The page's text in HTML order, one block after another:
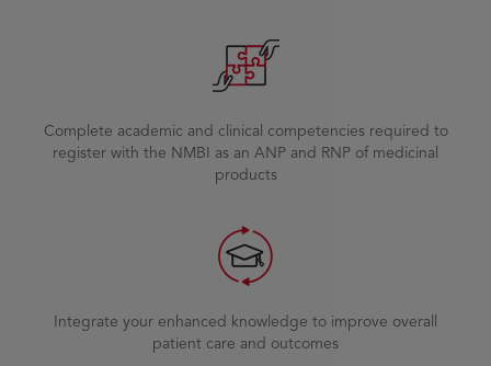
Complete academic and clinical competencies required to
register with the NMBI as an ANP and RNP of medicinal
products
Integrate your enhanced knowledge to improve overall
patient care and outcomes